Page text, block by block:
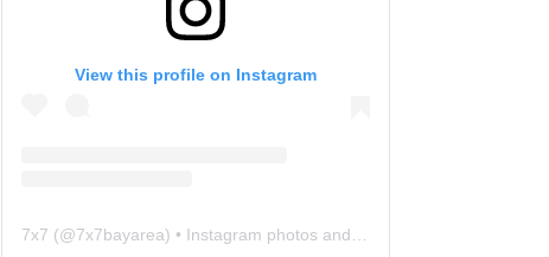
View this profile on Instagram
7x7 (@7x7bayarea) • Instagram photos and videos